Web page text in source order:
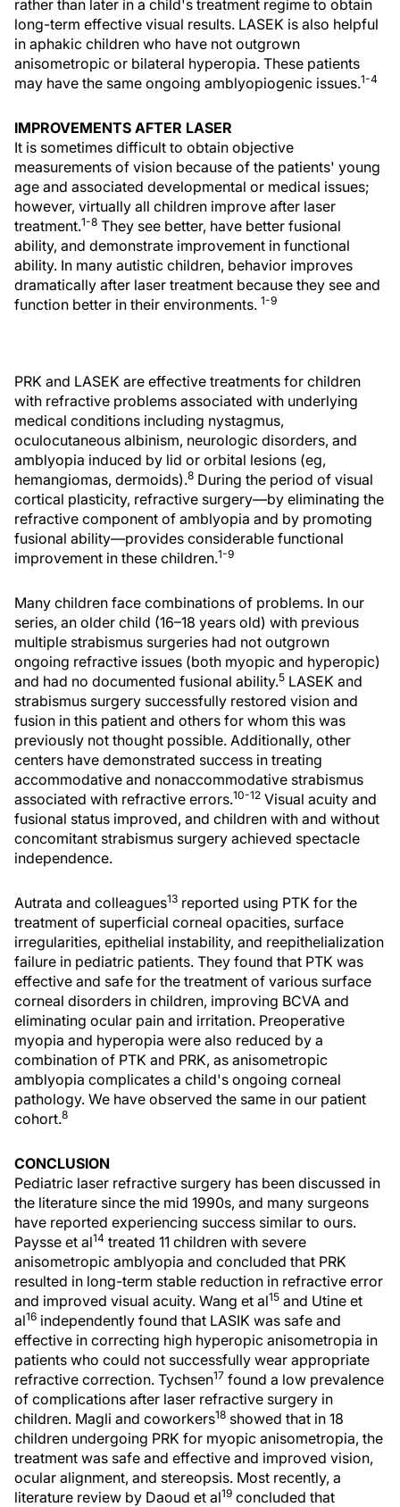
rather than later in a child's treatment regime to obtain
long-term effective visual results. LASEK is also helpful
in aphakic children who have not outgrown
anisometropic or bilateral hyperopia. These patients
may have the same ongoing amblyopiogenic issues.1-4
IMPROVEMENTS AFTER LASER
It is sometimes difficult to obtain objective
measurements of vision because of the patients' young
age and associated developmental or medical issues;
however, virtually all children improve after laser
treatment.1-8 They see better, have better fusional
ability, and demonstrate improvement in functional
ability. In many autistic children, behavior improves
dramatically after laser treatment because they see and
function better in their environments. 1-9
PRK and LASEK are effective treatments for children
with refractive problems associated with underlying
medical conditions including nystagmus,
oculocutaneous albinism, neurologic disorders, and
amblyopia induced by lid or orbital lesions (eg,
hemangiomas, dermoids).8 During the period of visual
cortical plasticity, refractive surgery—by eliminating the
refractive component of amblyopia and by promoting
fusional ability—provides considerable functional
improvement in these children.1-9
Many children face combinations of problems. In our
series, an older child (16–18 years old) with previous
multiple strabismus surgeries had not outgrown
ongoing refractive issues (both myopic and hyperopic)
and had no documented fusional ability.5 LASEK and
strabismus surgery successfully restored vision and
fusion in this patient and others for whom this was
previously not thought possible. Additionally, other
centers have demonstrated success in treating
accommodative and nonaccommodative strabismus
associated with refractive errors.10-12 Visual acuity and
fusional status improved, and children with and without
concomitant strabismus surgery achieved spectacle
independence.
Autrata and colleagues13 reported using PTK for the
treatment of superficial corneal opacities, surface
irregularities, epithelial instability, and reepithelialization
failure in pediatric patients. They found that PTK was
effective and safe for the treatment of various surface
corneal disorders in children, improving BCVA and
eliminating ocular pain and irritation. Preoperative
myopia and hyperopia were also reduced by a
combination of PTK and PRK, as anisometropic
amblyopia complicates a child's ongoing corneal
pathology. We have observed the same in our patient
cohort.8
CONCLUSION
Pediatric laser refractive surgery has been discussed in
the literature since the mid 1990s, and many surgeons
have reported experiencing success similar to ours.
Paysse et al14 treated 11 children with severe
anisometropic amblyopia and concluded that PRK
resulted in long-term stable reduction in refractive error
and improved visual acuity. Wang et al15 and Utine et
al16 independently found that LASIK was safe and
effective in correcting high hyperopic anisometropia in
patients who could not successfully wear appropriate
refractive correction. Tychsen17 found a low prevalence
of complications after laser refractive surgery in
children. Magli and coworkers18 showed that in 18
children undergoing PRK for myopic anisometropia, the
treatment was safe and effective and improved vision,
ocular alignment, and stereopsis. Most recently, a
literature review by Daoud et al19 concluded that